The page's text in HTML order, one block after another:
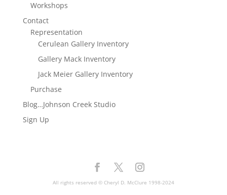
Workshops
Contact
Representation
Cerulean Gallery Inventory
Gallery Mack Inventory
Jack Meier Gallery Inventory
Purchase
Blog…Johnson Creek Studio
Sign Up
All rights reserved © Cheryl D. McClure 1998-2024